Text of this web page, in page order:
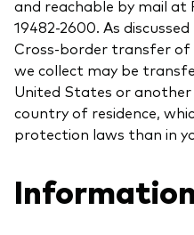
professionals
Trading forms for
and reachable by mail at
19482-2600. As
Cross-border transfer
we collect may be
United States or
country of residence,
protection laws than in